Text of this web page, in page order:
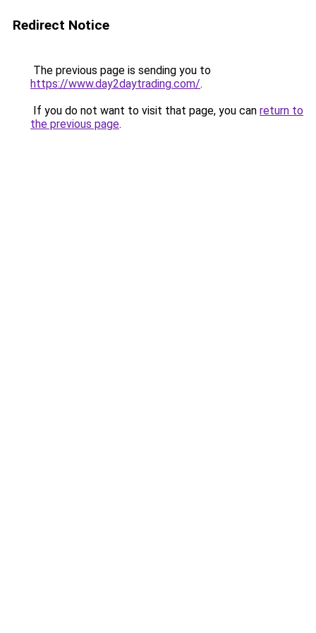
Redirect Notice
The previous page is sending you to
https://www.day2daytrading.com/.
If you do not want to visit that page, you can return to
the previous page.